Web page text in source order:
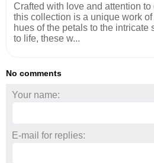
Crafted with love and attention
this collection is a unique work
hues of the petals to the intricate
to life, these w...
No comments
Your name:
E-mail for replies: